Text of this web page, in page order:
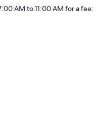
AM to 11:00 AM for a fee: